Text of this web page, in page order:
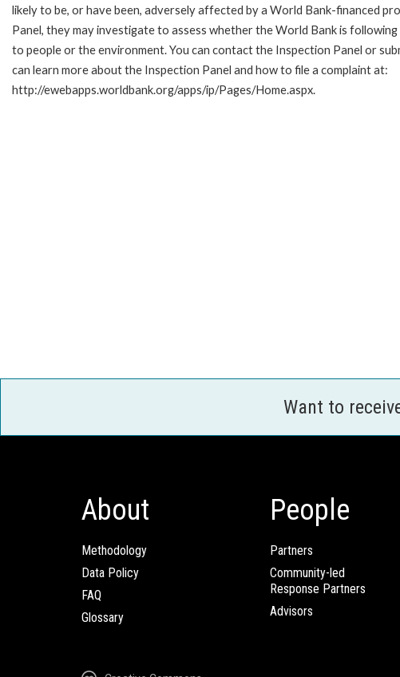
likely to be, or have been, adversely affected by a World Bank-financed
Panel, they may investigate to assess whether the World Bank is
to people or the environment. You can contact the Inspection Panel or
can learn more about the Inspection Panel and how to file a complaint at:
http://ewebapps.worldbank.org/apps/ip/Pages/Home.aspx.
Want to
About
Methodology
Data Policy
FAQ
Glossary
People
Partners
Community-led
Response Partners
Advisors